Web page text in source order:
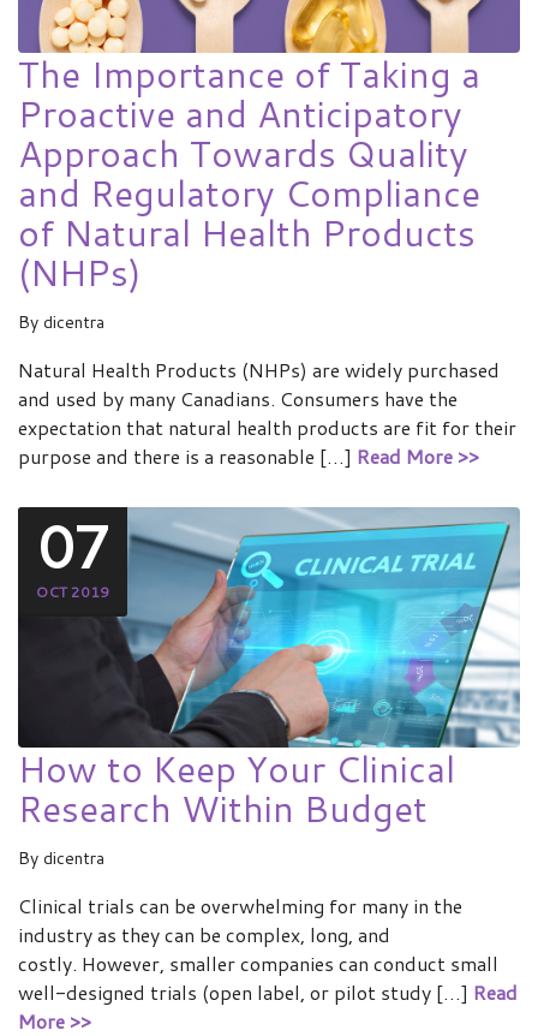
The Importance of Taking a
Proactive and Anticipatory
Approach Towards Quality
and Regulatory Compliance
of Natural Health Products
(NHPs)
By dicentra
Natural Health Products (NHPs) are widely purchased
and used by many Canadians. Consumers have the
expectation that natural health products are fit for their
purpose and there is a reasonable […] Read More >>
07
OCT 2019
How to Keep Your Clinical
Research Within Budget
By dicentra
Clinical trials can be overwhelming for many in the
industry as they can be complex, long, and
costly. However, smaller companies can conduct small
well-designed trials (open label, or pilot study […] Read
More >>